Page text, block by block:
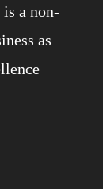
a non-
as